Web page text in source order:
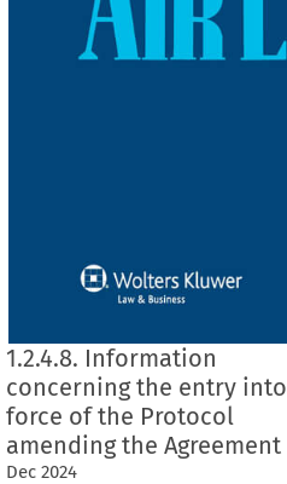
1.2.4.8. Information
concerning the entry into
force of the Protocol
amending the Agreement
Dec 2024